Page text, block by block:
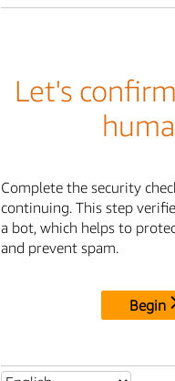
Let's
Complete the security
continuing. This step
a bot, which helps to
and prevent spam.
Begin